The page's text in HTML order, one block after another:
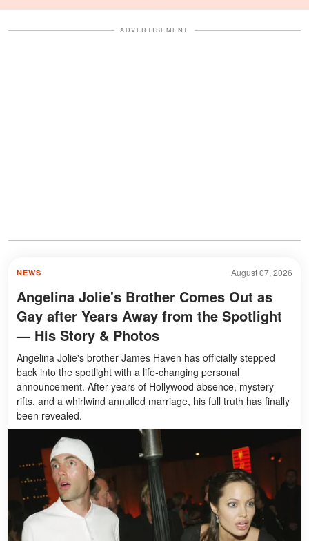
ADVERTISEMENT
August 07, 2026
NEWS
Angelina Jolie's Brother Comes Out as
Gay after Years Away from the Spotlight
— His Story & Photos
Angelina Jolie's brother James Haven has officially stepped
back into the spotlight with a life-changing personal
announcement. After years of Hollywood absence, mystery
rifts, and a whirlwind annulled marriage, his full truth has finally
been revealed.